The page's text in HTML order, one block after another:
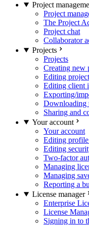
Project
Project
The Project
Project chat
Collaborator
Projects
Projects
Creating new
Editing
Editing client
Exporting/
Downloading
Sharing and
Your account
Your account
Editing profile
Editing
Two-factor
Managing
Managing
Reporting a
License manager
Enterprise
License
Signing in to